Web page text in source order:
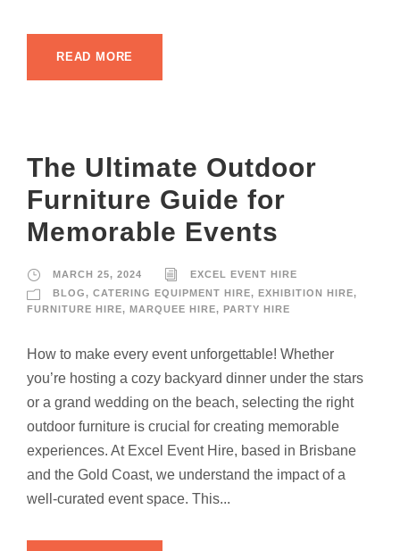
READ MORE
The Ultimate Outdoor
Furniture Guide for
Memorable Events
MARCH 25, 2024
EXCEL EVENT HIRE
BLOG, CATERING EQUIPMENT HIRE, EXHIBITION HIRE,
FURNITURE HIRE, MARQUEE HIRE, PARTY HIRE
How to make every event unforgettable! Whether
you’re hosting a cozy backyard dinner under the stars
or a grand wedding on the beach, selecting the right
outdoor furniture is crucial for creating memorable
experiences. At Excel Event Hire, based in Brisbane
and the Gold Coast, we understand the impact of a
well-curated event space. This...